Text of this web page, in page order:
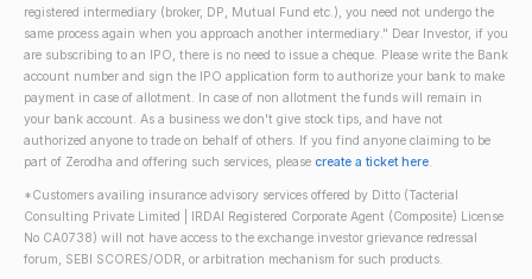
registered intermediary (broker, DP, Mutual Fund etc.), you need not undergo the
same process again when you approach another intermediary." Dear Investor, if you
are subscribing to an IPO, there is no need to issue a cheque. Please write the Bank
account number and sign the IPO application form to authorize your bank to make
payment in case of allotment. In case of non allotment the funds will remain in
your bank account. As a business we don't give stock tips, and have not
authorized anyone to trade on behalf of others. If you find anyone claiming to be
part of Zerodha and offering such services, please create a ticket here.
*Customers availing insurance advisory services offered by Ditto (Tacterial
Consulting Private Limited | IRDAI Registered Corporate Agent (Composite) License
No CA0738) will not have access to the exchange investor grievance redressal
forum, SEBI SCORES/ODR, or arbitration mechanism for such products.